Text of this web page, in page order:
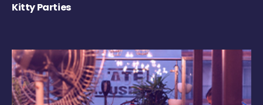
Kitty Parties